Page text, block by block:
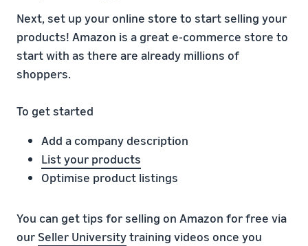
Next, set up your online store to start selling your
products! Amazon is a great e-commerce store to
start with as there are already millions of
shoppers.
To get started
Add a company description
List your products
Optimise product listings
You can get tips for selling on Amazon for free via
our Seller Universitytraining videos once you